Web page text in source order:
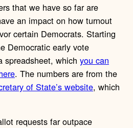
that we have so far are
an impact on how turnout
certain Democrats. Starting
Democratic early vote
spreadsheet, which you can
. The numbers are from the
of State’s website, which
requests far outpace